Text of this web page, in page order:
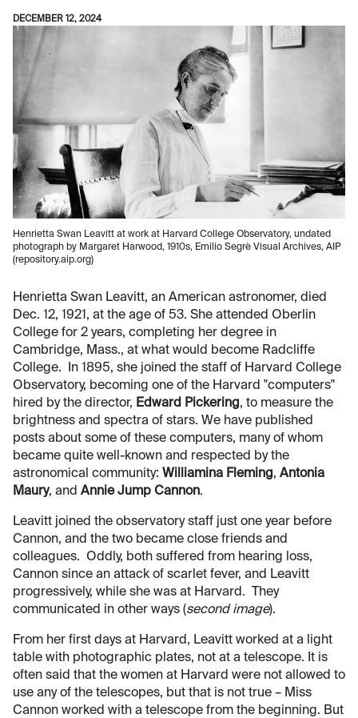
DECEMBER 12, 2024
Henrietta Swan Leavitt at work at Harvard College Observatory, undated
photograph by Margaret Harwood, 1910s, Emilio Segrè Visual Archives, AIP
(repository.aip.org)
Henrietta Swan Leavitt, an American astronomer, died
Dec. 12, 1921, at the age of 53. She attended Oberlin
College for 2 years, completing her degree in
Cambridge, Mass., at what would become Radcliffe
College. In 1895, she joined the staff of Harvard College
Observatory, becoming one of the Harvard "computers"
hired by the director, Edward Pickering, to measure the
brightness and spectra of stars. We have published
posts about some of these computers, many of whom
became quite well-known and respected by the
astronomical community: Williamina Fleming, Antonia
Maury, and Annie Jump Cannon.
Leavitt joined the observatory staff just one year before
Cannon, and the two became close friends and
colleagues. Oddly, both suffered from hearing loss,
Cannon since an attack of scarlet fever, and Leavitt
progressively, while she was at Harvard. They
communicated in other ways (second image).
From her first days at Harvard, Leavitt worked at a light
table with photographic plates, not at a telescope. It is
often said that the women at Harvard were not allowed to
use any of the telescopes, but that is not true – Miss
Cannon worked with a telescope from the beginning. But